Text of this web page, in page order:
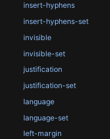
insert-hyphens
insert-hyphens-set
invisible
invisible-set
justification
justification-set
language
language-set
left-margin